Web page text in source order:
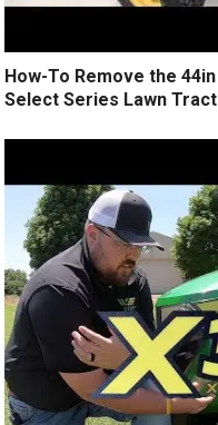
How-To Remove the
Select Series Lawn